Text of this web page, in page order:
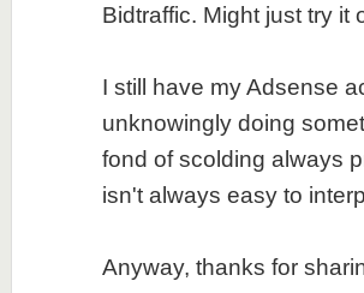
Bidtraffic. Might just try it
I still have my Adsense
unknowingly doing
fond of scolding always
isn't always easy to
Anyway, thanks for